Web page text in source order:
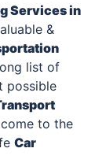
Servicesin
&
list of
possible
to the
Car